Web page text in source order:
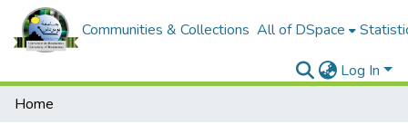
Communities & Collections All of DSpace
Log In
Home